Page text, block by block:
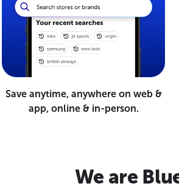
Save anytime, anywhere on web &
app, online & in-person.
We are